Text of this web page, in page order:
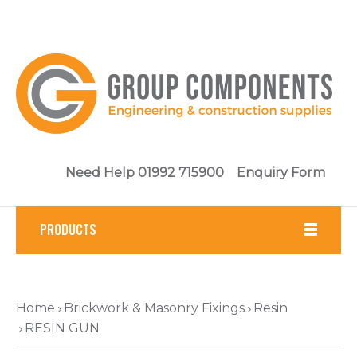
Need Help 01992 715900 Enquiry Form
PRODUCTS
Tools
Brickwork & Masonry Fixings
Home Brickwork & Masonry Fixings
Resin
RESIN GUN